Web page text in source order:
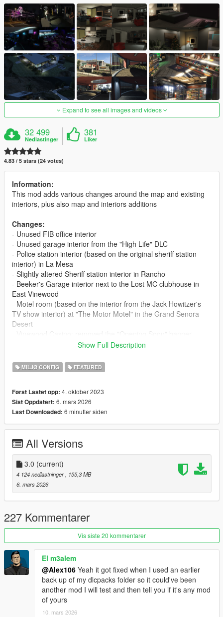
Expand to see all images and videos
32 499
Nedlastinger
381
Liker
4.83 / 5 stars (24 votes)
Information:
This mod adds various changes around the map and existing
interiors, plus also map and interiors additions
Changes:
- Unused FIB office interior
- Unused garage interior from the "High Life" DLC
- Police station interior (based on the original sheriff station
interior) in La Mesa
- Slightly altered Sheriff station interior in Rancho
- Beeker's Garage interior next to the Lost MC clubhouse in
East Vinewood
- Motel room (based on the interior from the Jack Howitzer's
TV show interior) at "The Motor Motel" in the Grand Senora
Desert
added doors at the front entrance, a valet podium (plus a valet
the right/back side of the casino
- Lester's house: added two doors in the back of the house
reflective floor and changed the color of some lights (based on
a promotional screen of the game)
- Bahama Mamas: fixes to both exterior (neons, walls) and
interior (removed baked shadows of non existing objects,
and collisions for the sofas and stools
- LifeInvader HQ: openable conference room doors and
removed collision blockers
- Purchasable car garage: removed the dirt decals, changed
the floor texture and added a reflective effect to it
- Portola Drive: added some light bulbs around the palm trees
- Modified "High Life" DLC apartment interior in Banham
Canyon
Requirements (Legacy):
-CodeWalkerorOpenIV
-RageOpenV
or OpenIV.asi ( included with OpenIV )
-OIV Package Installer
-HeapAdjuster
Packfile Limit Adjuster
Custom Gameconfig
Script Hook V .NET
Show Full Description
MILJØ CONFIG FEATURED
Først Lastet opp: 4. oktober 2023
Sist Oppdatert: 6. mars 2026
Last Downloaded: 6 minutter siden
All Versions
3.0 (current)
4 124 nedlastninger
, 155,3 MB
6. mars 2026
227 Kommentarer
Vis siste 20 kommentarer
El m3alem
@Alex106 Yeah it got fixed when I used an earlier
back up of my dlcpacks folder so it could've been
another mod I will test and then tell you if it's any mod
of yours
10. mars 2026